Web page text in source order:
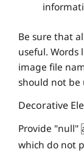
Be sure that
useful. Words
image file
should not be
Decorative
Provide "null"
which do not